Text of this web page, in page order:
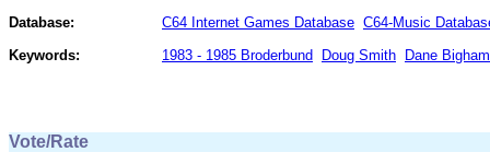
Database:
C64 Internet Games Database C64-Music
Keywords:
1983 - 1985 Broderbund Doug Smith Dane Bigham
Vote/Rate